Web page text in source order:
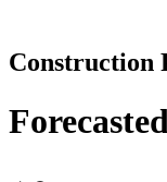
Construction